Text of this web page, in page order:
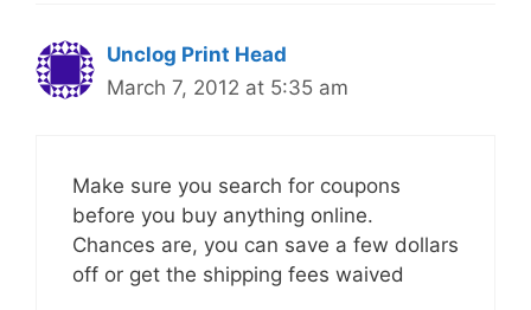
Unclog Print Head
March 7, 2012 at 5:35 am
Make sure you search for coupons
before you buy anything online.
Chances are, you can save a few dollars
off or get the shipping fees waived